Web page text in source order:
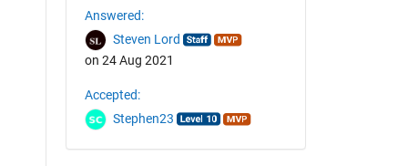
Answered:
Steven Lord
on 24 Aug 2021
Accepted:
Stephen23